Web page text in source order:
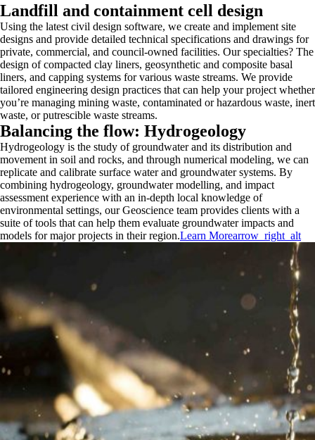
Landfill and containment cell design
Using the latest civil design software, we create and implement site
designs and provide detailed technical specifications and drawings for
private, commercial, and council-owned facilities. Our specialties? The
design of compacted clay liners, geosynthetic and composite basal
liners, and capping systems for various waste streams. We provide
tailored engineering design practices that can help your project whether
you’re managing mining waste, contaminated or hazardous waste, inert
waste, or putrescible waste streams.
Balancing the flow: Hydrogeology
Hydrogeology is the study of groundwater and its distribution and
movement in soil and rocks, and through numerical modeling, we can
replicate and calibrate surface water and groundwater systems. By
combining hydrogeology, groundwater modelling, and impact
assessment experience with an in-depth local knowledge of
environmental settings, our Geoscience team provides clients with a
suite of tools that can help them evaluate groundwater impacts and
models for major projects in their region.Learn Morearrow_right_alt